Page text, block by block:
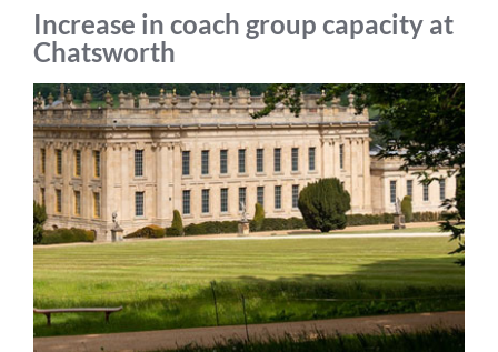
EVENTS
JOIN CTA
MEDIA COVERAGE
Increase in coach group capacity at
Chatsworth
View
Larger
Image